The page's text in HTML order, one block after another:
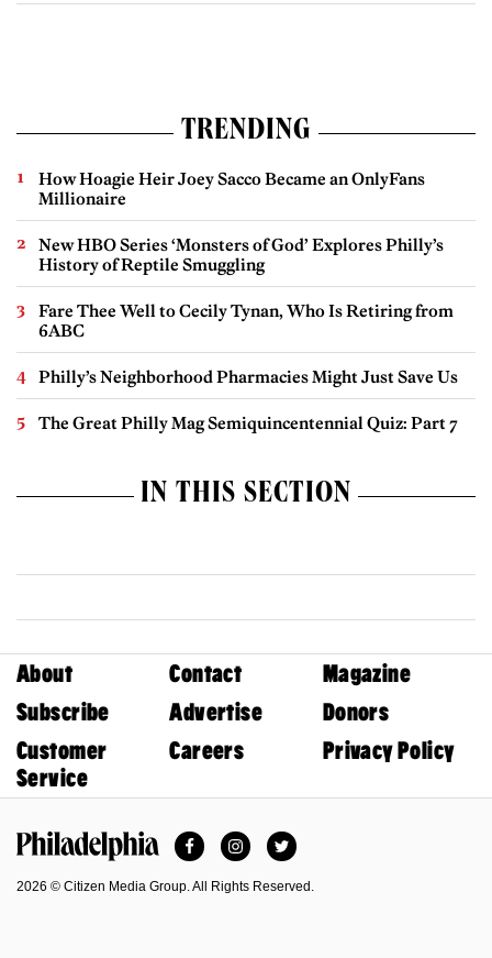
TRENDING
How Hoagie Heir Joey Sacco Became an OnlyFans
Millionaire
New HBO Series ‘Monsters of God’ Explores Philly’s
History of Reptile Smuggling
Fare Thee Well to Cecily Tynan, Who Is Retiring from
6ABC
Philly’s Neighborhood Pharmacies Might Just Save Us
The Great Philly Mag Semiquincentennial Quiz: Part 7
IN THIS SECTION
About Contact
Magazine
Subscribe
Advertise
Donors
Customer
Service
Careers Privacy Policy
FacebookInstagramTwitter
2026 © Citizen Media Group. All Rights Reserved.